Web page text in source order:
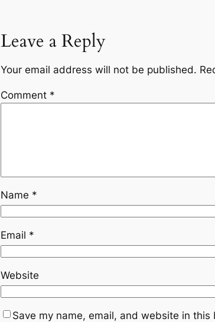
Leave a Reply
Your email address will not be published.
Comment *
Name *
Email *
Website
Save my name, email, and website in